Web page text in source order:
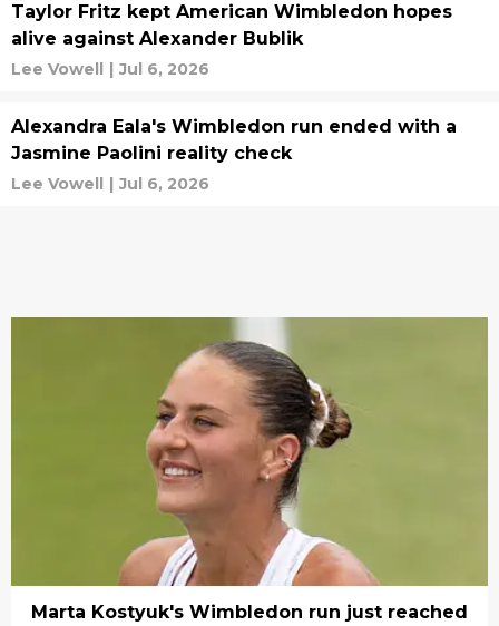
Taylor Fritz kept American Wimbledon hopes
alive against Alexander Bublik
Lee Vowell | Jul 6, 2026
Alexandra Eala's Wimbledon run ended with a
Jasmine Paolini reality check
Lee Vowell | Jul 6, 2026
Marta Kostyuk's Wimbledon run just reached